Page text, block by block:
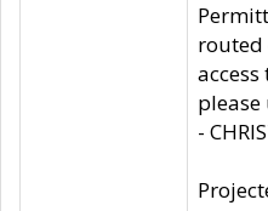
routed
access
please
-